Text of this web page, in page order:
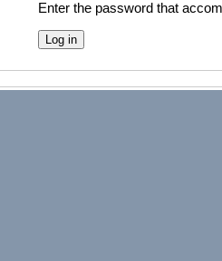
Enter the password that